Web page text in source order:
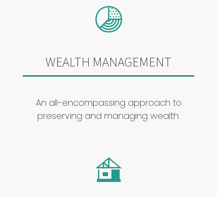
WEALTH MANAGEMENT
An all-encompassing approach to
preserving and managing wealth.